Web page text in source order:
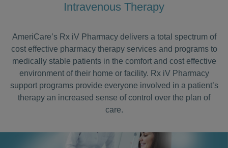
Intravenous Therapy
AmeriCare’s Rx iV Pharmacy delivers a total spectrum of
cost effective pharmacy therapy services and programs to
medically stable patients in the comfort and cost effective
environment of their home or facility. Rx iV Pharmacy
support programs provide everyone involved in a patient’s
therapy an increased sense of control over the plan of
care.